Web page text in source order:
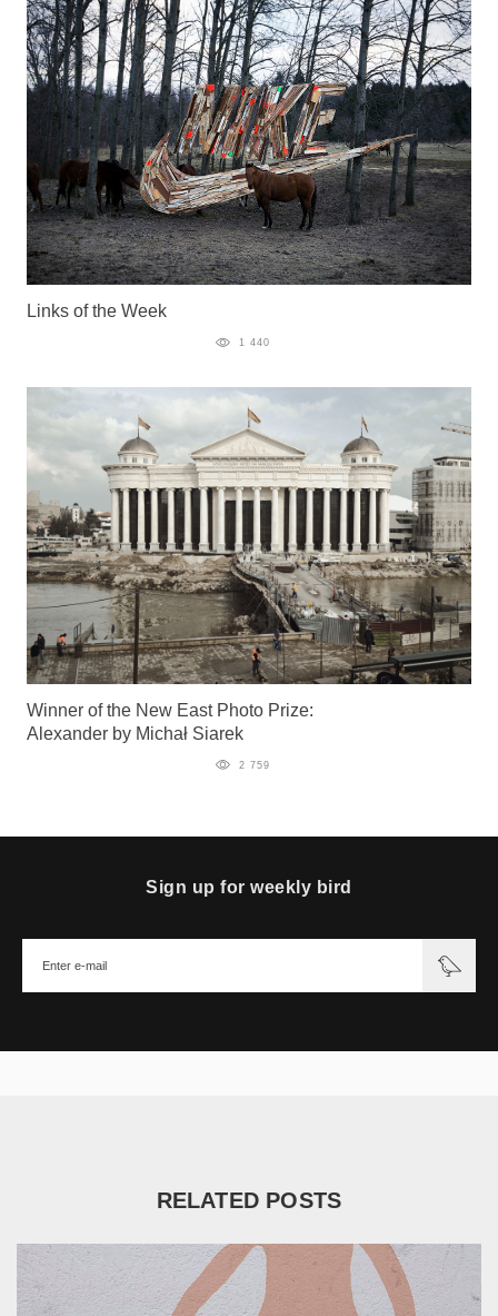
Links of the Week
1 440
Winner of the New East Photo Prize:
Alexander by Michał Siarek
2 759
Sign up for weekly bird
RELATED POSTS